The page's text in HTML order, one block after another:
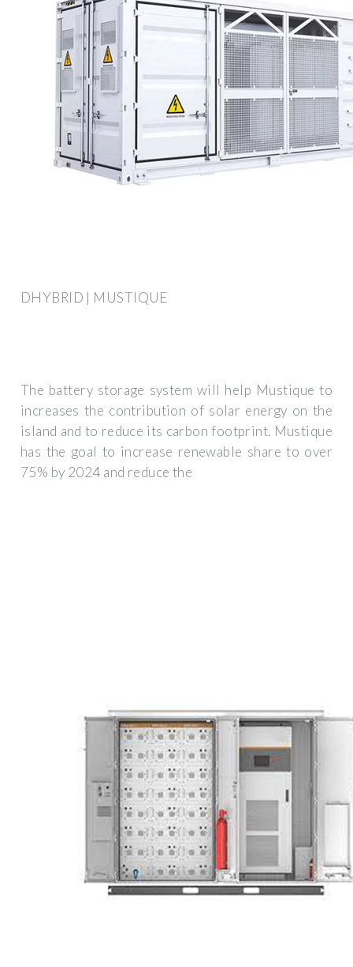
DHYBRID | MUSTIQUE
The battery storage system will help Mustique to
increases the contribution of solar energy on the
island and to reduce its carbon footprint. Mustique
has the goal to increase renewable share to over
75% by 2024 and reduce the